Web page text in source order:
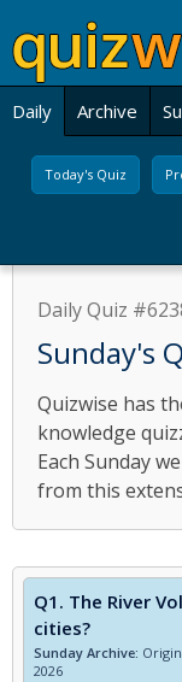
Daily Archive
Today's Quiz
Daily Quiz
Sunday's
Quizwise has
knowledge
Each Sunday
from this
Q1. The River
cities?
Sunday Archive:
2026